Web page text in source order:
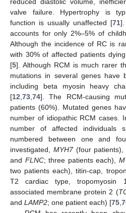
valve failure. Hypertrophy is
function is usually unaffected [71].
accounts for only 2%–5% of
Although the incidence of RC is
with 30% of affected patients
[5]. Although RCM is much rarer
mutations in several genes have
including beta myosin heavy
[12 73 74]. The RCM-causing
patients (60%). Mutated genes
number of idiopathic RCM cases.
number of affected individuals
numbered between one and
investigated, MYH7(four patients),
and FLNC; three patients each),
two patients each), titin-cap,
T2 cardiac type, tropomyosin
associated membrane protein 2 (
and LAMP2; one patient each) [75